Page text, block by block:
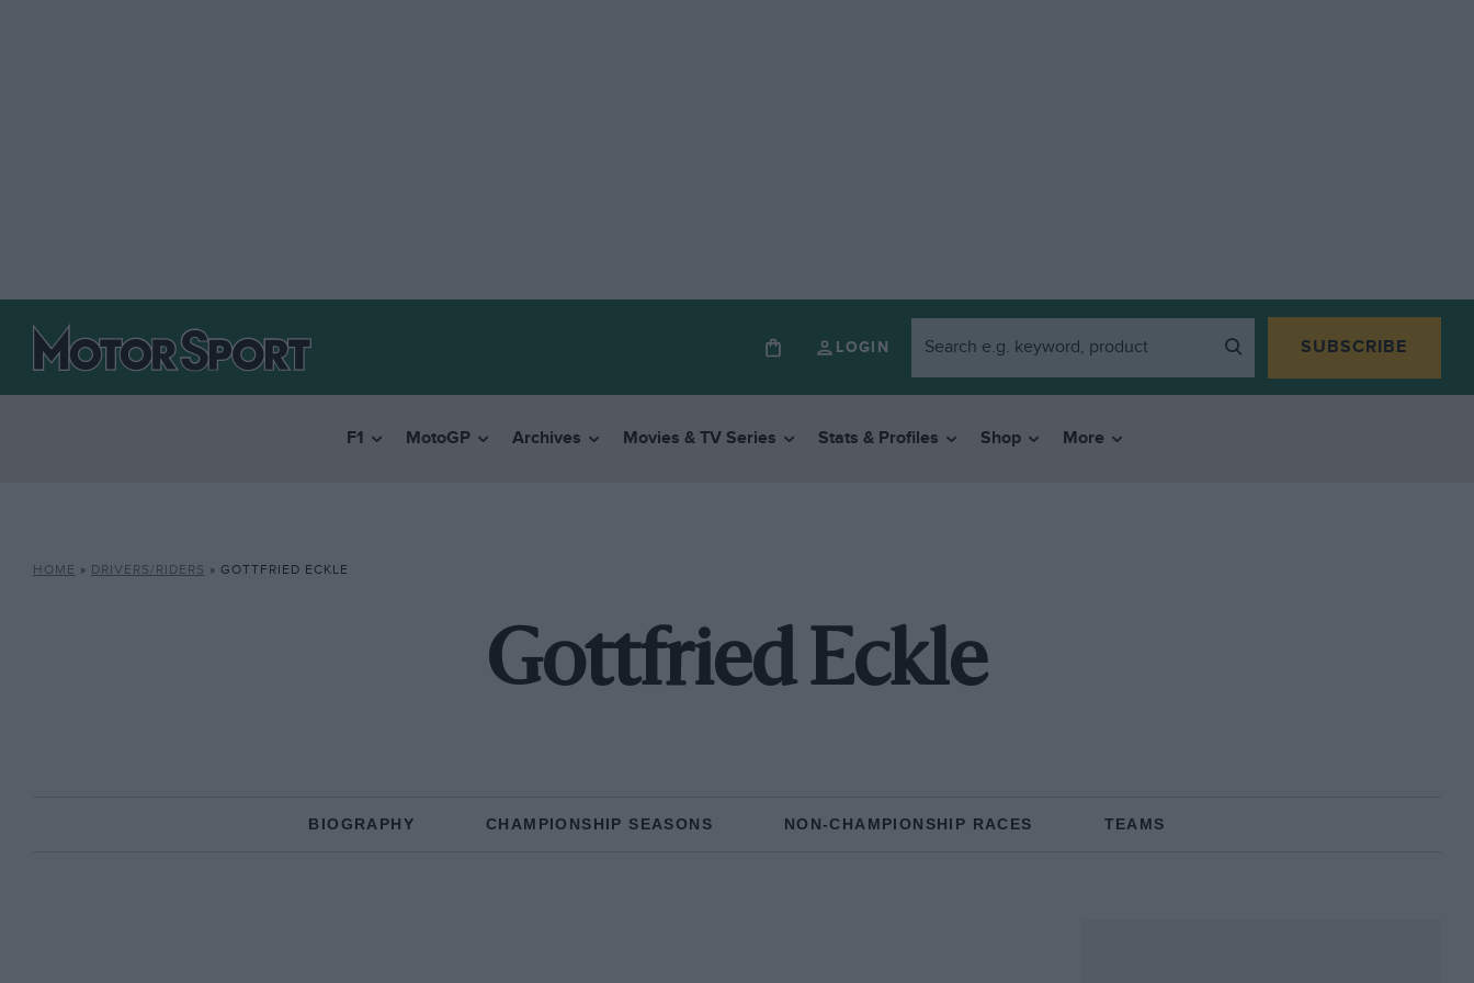
LOGIN SUBSCRIBE
F1 MotoGP Archives Movies & TV Series Stats & Profiles Shop More
HOME » DRIVERS/RIDERS » GOTTFRIED ECKLE
Gottfried Eckle
BIOGRAPHY CHAMPIONSHIP SEASONS NON-CHAMPIONSHIP RACES TEAMS